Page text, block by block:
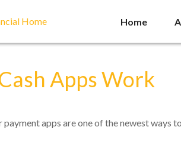
Home
Apps Work
apps are one of the newest ways